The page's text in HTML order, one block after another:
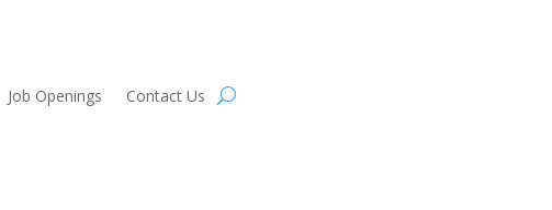
Job Openings Contact Us